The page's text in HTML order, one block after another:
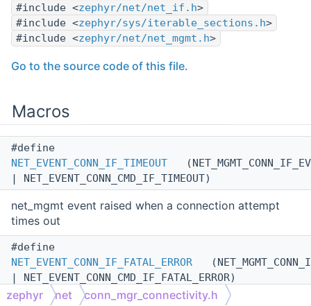
#include <zephyr/net/net_if.h>
#include <zephyr/sys/iterable_sections.h>
#include <zephyr/net/net_mgmt.h>
Go to the source code of this file.
Macros
#define
NET_EVENT_CONN_IF_TIMEOUT
| NET_EVENT_CONN_CMD_IF_TIMEOUT)
net_mgmt event raised when a connection attempt
times out
#define
NET_EVENT_CONN_IF_FATAL_ERROR
| NET_EVENT_CONN_CMD_IF_FATAL_ERROR)
zephyr net conn_mgr_connectivity.h